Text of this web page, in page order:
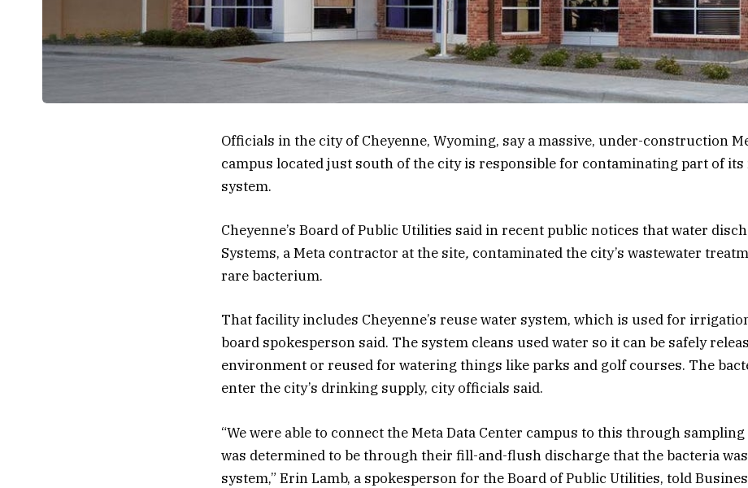
Officials in the city of Cheyenne, Wyoming, say a massive, under-construction
campus located just south of the city is responsible for contaminating part of its
system.
Cheyenne’s Board of Public Utilities said in recent public notices that water
Systems, a Meta contractor at the site, contaminated the city’s wastewater
rare bacterium.
That facility includes Cheyenne’s reuse water system, which is used for
board spokesperson said. The system cleans used water so it can be safely
environment or reused for watering things like parks and golf courses. The
enter the city’s drinking supply, city officials said.
“We were able to connect the Meta Data Center campus to this through
was determined to be through their fill-and-flush discharge that the bacteria
system,” Erin Lamb, a spokesperson for the Board of Public Utilities, told